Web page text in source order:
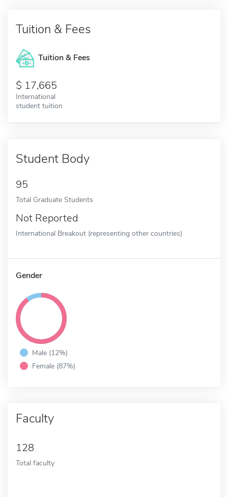
Tuition & Fees
Tuition & Fees
17,665
International
student tuition
Student Body
95
Total Graduate Students
Not Reported
International Breakout (representing other countries)
Gender
Male (12%)
Female (87%)
Faculty
128
Total faculty